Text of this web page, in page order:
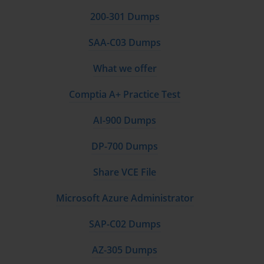
The NetApp certification framework employs a hierarchical
and Expert. Each tier represents progressively advanced
understanding of NetApp technologies and their practical
applications. This tiered approach allows professionals to advance
their careers systematically while building upon previously
acquired knowledge and skills.
competencies necessary for effective deployment and
management of NetApp storage solutions. These credentials
fundamentals, basic administration tasks, installation procedures,
serve as entry points into the NetApp ecosystem, providing
of more advanced specializations.
200-301 Dumps
SAA-C03 Dumps
What we offer
Comptia A+ Practice Test
AI-900 Dumps
DP-700 Dumps
Share VCE File
Microsoft Azure Administrator
SAP-C02 Dumps
AZ-305 Dumps